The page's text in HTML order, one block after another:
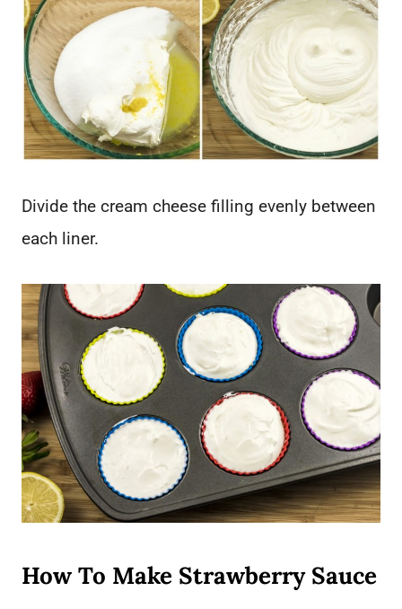
Divide the cream cheese filling evenly between
each liner.
How To Make Strawberry Sauce